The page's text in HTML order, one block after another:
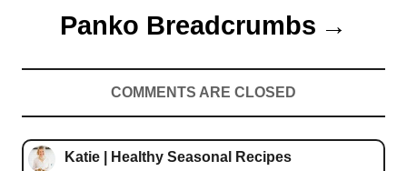
Panko Breadcrumbs
COMMENTS ARE CLOSED
Katie | Healthy Seasonal Recipes